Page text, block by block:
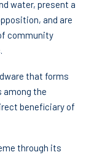
water, present a
and are
community
that forms
among the
beneficiary of
through its